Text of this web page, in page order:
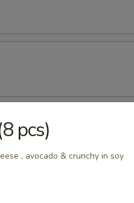
pcs)
, avocado & crunchy in soy